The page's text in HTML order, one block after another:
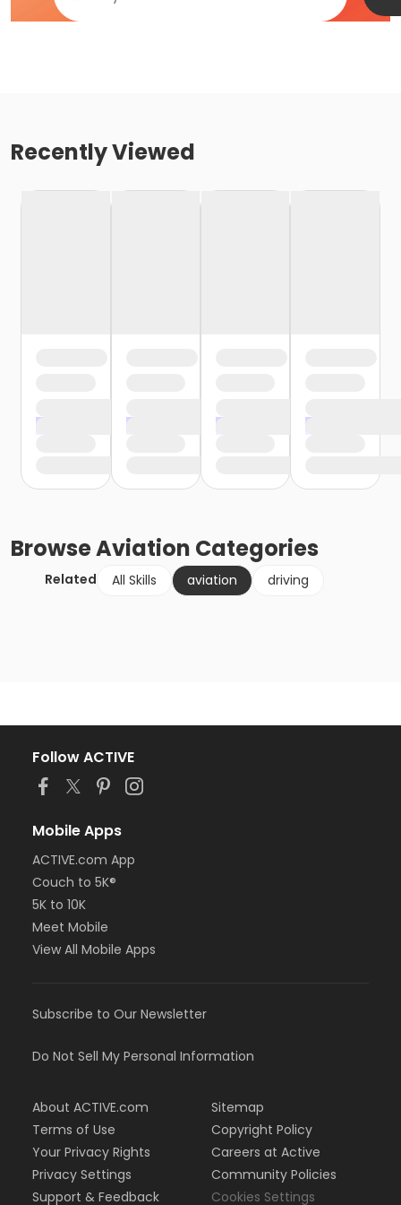
Recently Viewed
BrowseAviation Categories
Related All Skills aviation driving
Follow ACTIVE
Mobile Apps
ACTIVE.com App
Couch to 5K®
5K to 10K
Meet Mobile
View All Mobile Apps
Subscribe to Our Newsletter
Do Not Sell My Personal Information
About ACTIVE.com
Terms of Use
Your Privacy Rights
Privacy Settings
Support & Feedback
Sitemap
Copyright Policy
Careers at Active
Community Policies
Cookies Settings